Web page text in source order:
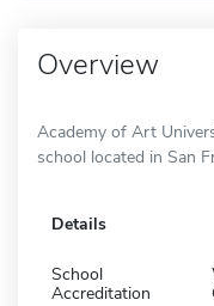
Overview
Academy of Art
school located in San
Details
School
Accreditation